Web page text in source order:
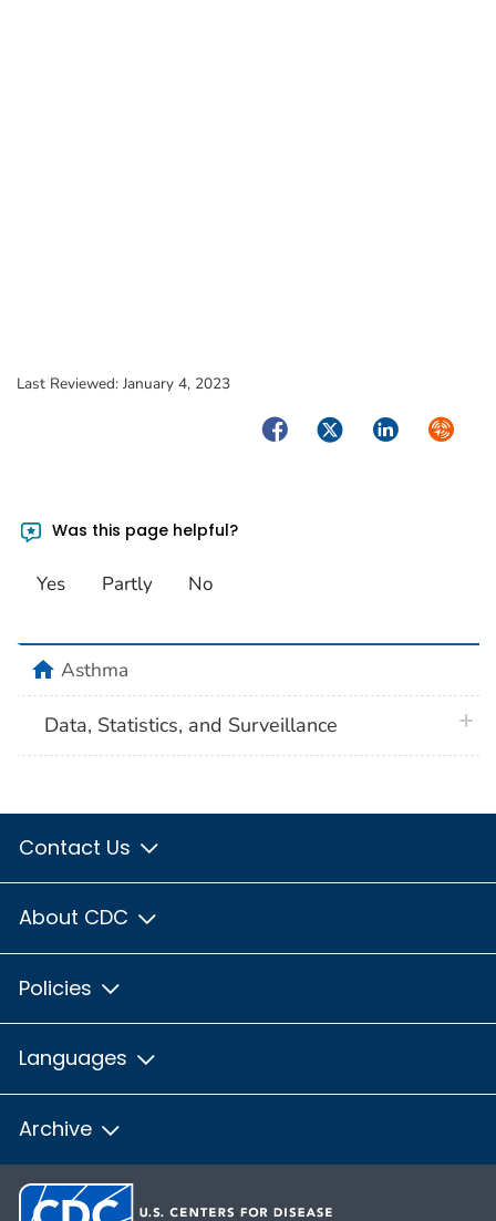
Last Reviewed: January 4, 2023
FacebookTwitterLinkedIn
Was this page helpful?
Yes Partly No
homeAsthma
Data, Statistics, and Surveillance
Contact Us
About CDC
Policies
Languages
Archive